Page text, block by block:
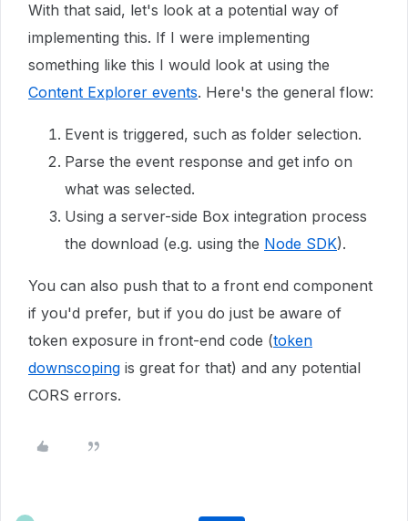
With that said, let's look at a potential way of
implementing this. If I were implementing
something like this I would look at using the
Content Explorer events. Here's the general flow:
Event is triggered, such as folder selection.
Parse the event response and get info on
what was selected.
Using a server-side Box integration process
the download (e.g. using the Node SDK).
You can also push that to a front end component
if you'd prefer, but if you do just be aware of
token exposure in front-end code (token
downscoping is great for that) and any potential
CORS errors.